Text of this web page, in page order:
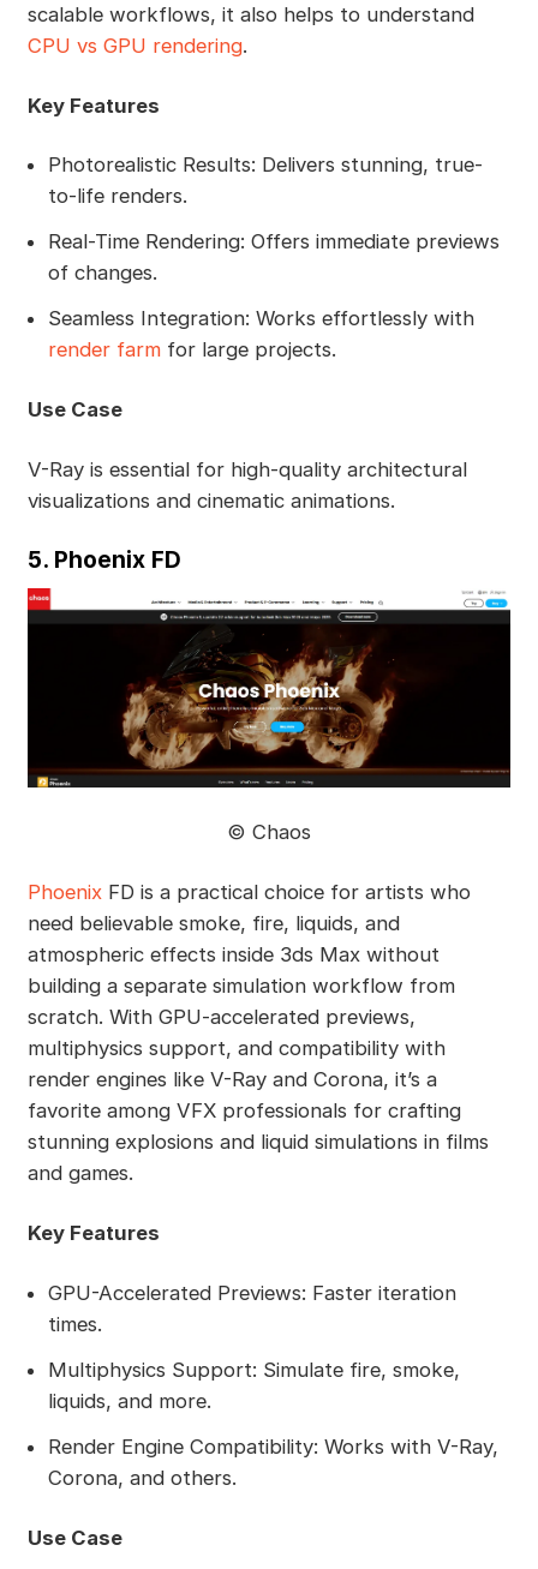
scalable workflows, it also helps to understand
CPU vs GPU rendering.
Key Features
Photorealistic Results: Delivers stunning, true-
to-life renders.
Real-Time Rendering: Offers immediate previews
of changes.
Seamless Integration: Works effortlessly with
render farmfor large projects.
Use Case
V-Ray is essential for high-quality architectural
visualizations and cinematic animations.
5. Phoenix FD
©️ Chaos
PhoenixFD is a practical choice for artists who
need believable smoke, fire, liquids, and
atmospheric effects inside 3ds Max without
building a separate simulation workflow from
scratch. With GPU-accelerated previews,
multiphysics support, and compatibility with
render engines like V-Ray and Corona, it’s a
favorite among VFX professionals for crafting
stunning explosions and liquid simulations in films
and games.
Key Features
GPU-Accelerated Previews: Faster iteration
times.
Multiphysics Support: Simulate fire, smoke,
liquids, and more.
Render Engine Compatibility: Works with V-Ray,
Corona, and others.
Use Case